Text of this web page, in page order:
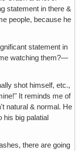
statement in there &
people, because he
statement in
watching them?—
shot himself, etc.,
It reminds me of
natural & normal. He
big palatial
there are going